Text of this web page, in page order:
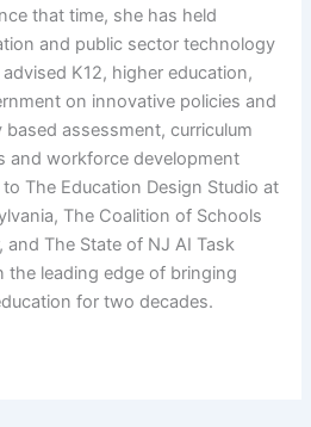
that time, she has held
and public sector technology
K12, higher education,
on innovative policies and
assessment, curriculum
and workforce development
The Education Design Studio at
The Coalition of Schools
The State of NJ AI Task
the leading edge of bringing
for two decades.